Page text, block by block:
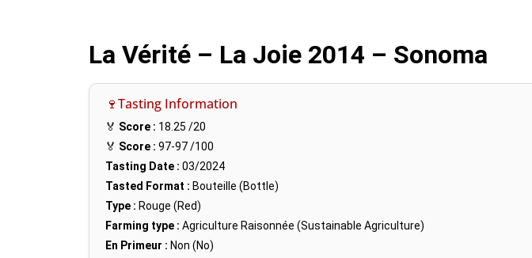
La Vérité – La Joie 2014 – Sonoma
🍷Tasting Information
🏅 Score : 18.25 /20
🏅 Score : 97-97/100
Tasting Date : 03/2024
Tasted Format : Bouteille (Bottle)
Type : Rouge (Red)
Farming type : Agriculture Raisonnée (Sustainable Agriculture)
En Primeur : Non (No)